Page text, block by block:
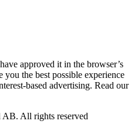
approved it in the browser’s
you the best possible experience
based advertising. Read our
All rights reserved